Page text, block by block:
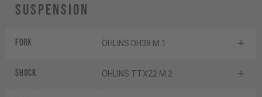
Suspension
Fork ÖHLINS DH38 M.1
Shock ÖHLINS TTX22 M.2